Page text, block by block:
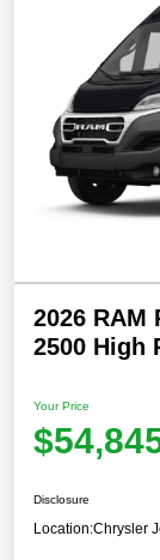
2026 RAM
2500 High
Your Price
Disclosure
Location:Chrysler